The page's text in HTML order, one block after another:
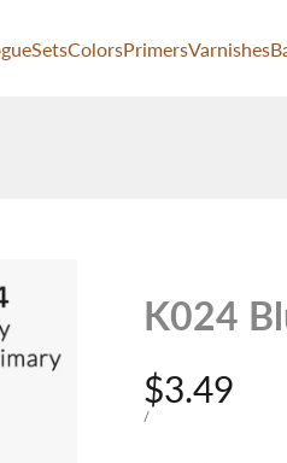
SetsColorsPrimersVarnishes
K024
Sale
price
$3.49
UNIT
/PER